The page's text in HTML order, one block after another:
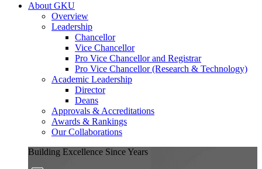
About GKU
Overview
Leadership
Chancellor
Vice Chancellor
Pro Vice Chancellor and Registrar
Pro Vice Chancellor (Research & Technology)
Academic Leadership
Director
Deans
Approvals & Accreditations
Awards & Rankings
Our Collaborations
Building Excellence Since Years